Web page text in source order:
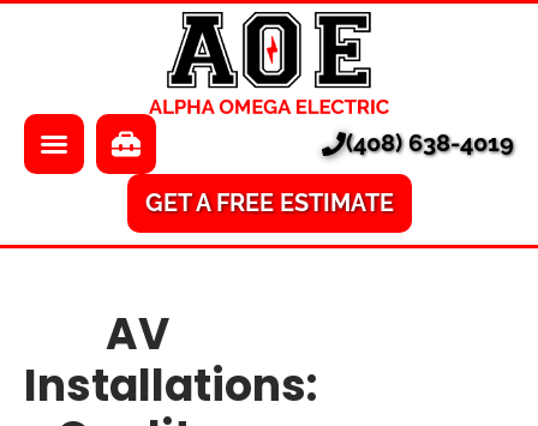
Pricing
Financing
(408) 638-4019
GET A FREE ESTIMATE
EV Chargers
Electrical Panels
Electrical Repair
Home Surveillance
Smart Homes
AV
Installations: